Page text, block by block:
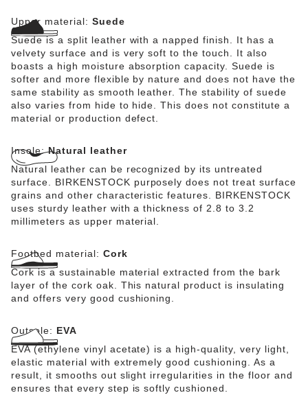
Upper material: Suede
Suede is a split leather with a napped finish. It has a
velvety surface and is very soft to the touch. It also
boasts a high moisture absorption capacity. Suede is
softer and more flexible by nature and does not have the
same stability as smooth leather. The stability of suede
also varies from hide to hide. This does not constitute a
material or production defect.
Insole:Natural leather
Natural leather can be recognized by its untreated
surface. BIRKENSTOCK purposely does not treat surface
grains and other characteristic features. BIRKENSTOCK
uses sturdy leather with a thickness of 2.8 to 3.2
millimeters as upper material.
Footbed material: Cork
Cork is a sustainable material extracted from the bark
layer of the cork oak. This natural product is insulating
and offers very good cushioning.
Outsole: EVA
EVA (ethylene vinyl acetate) is a high-quality, very light,
elastic material with extremely good cushioning. As a
result, it smooths out slight irregularities in the floor and
ensures that every step is softly cushioned.